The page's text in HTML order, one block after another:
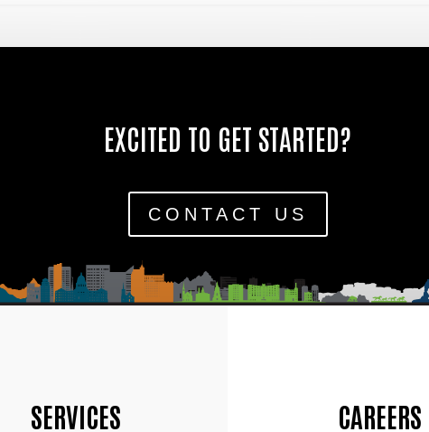
EXCITED TO GET STARTED?
CONTACT US
SERVICES CAREERS